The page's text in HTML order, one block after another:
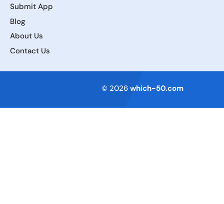
Submit App
Blog
About Us
Contact Us
© 2026 which-50.com